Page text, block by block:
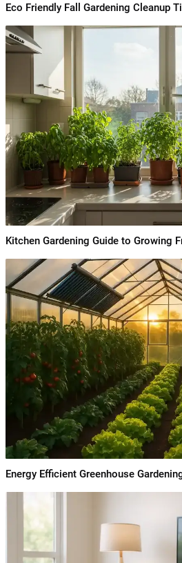
Eco Friendly Fall Gardening Cleanup
Kitchen Gardening Guide to Growing
Energy Efficient Greenhouse